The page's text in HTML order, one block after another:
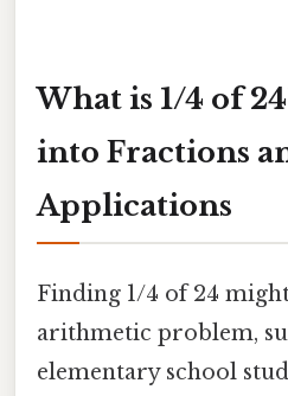
What is 1/4 of
into Fractions
Applications
Finding 1/4 of 24
arithmetic problem,
elementary school